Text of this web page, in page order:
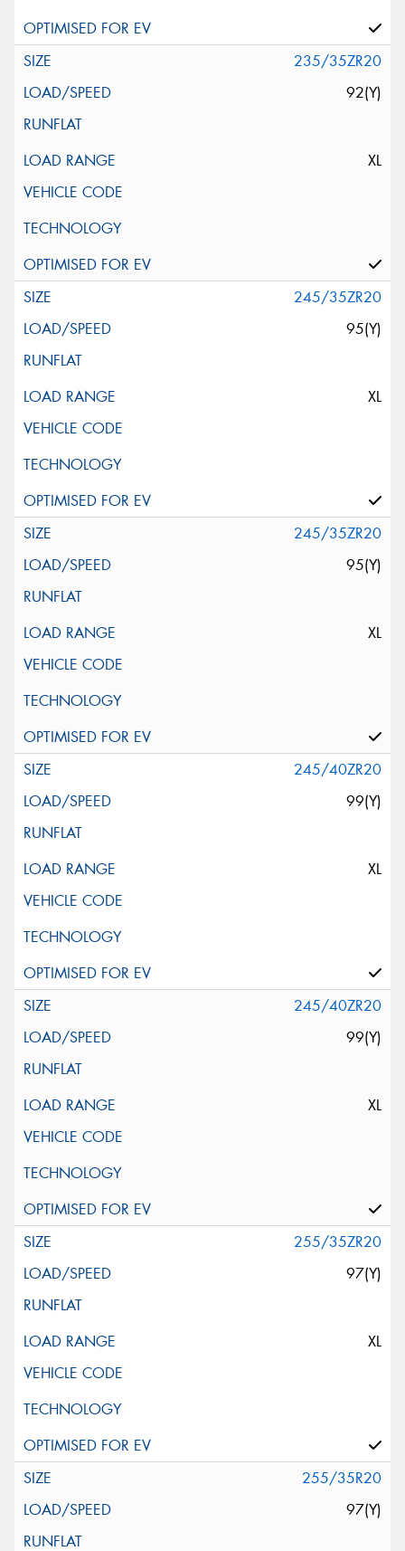
235/35ZR20
92(Y)
XL
245/35ZR20
95(Y)
XL
245/35ZR20
95(Y)
XL
245/40ZR20
99(Y)
XL
245/40ZR20
99(Y)
XL
255/35ZR20
97(Y)
XL
255/35R20
97(Y)